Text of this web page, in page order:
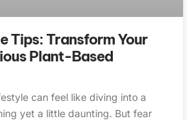
Tips: Transform Your
Plant-Based
can feel like diving into a
yet a little daunting. But fear